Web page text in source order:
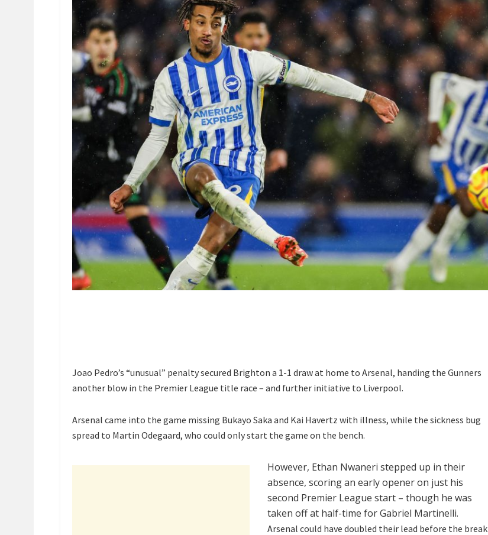
Joao Pedro’s “unusual” penalty secured Brighton a 1-1 draw at home to Arsenal, handing the Gunners
another blow in the Premier League title race – and further initiative to Liverpool.
Arsenal came into the game missing Bukayo Saka and Kai Havertz with illness, while the sickness bug
spread to Martin Odegaard, who could only start the game on the bench.
However, Ethan Nwaneri stepped up in their
absence, scoring an early opener on just his
second Premier League start – though he was
taken off at half-time for Gabriel Martinelli.
Arsenal could have doubled their lead before the break